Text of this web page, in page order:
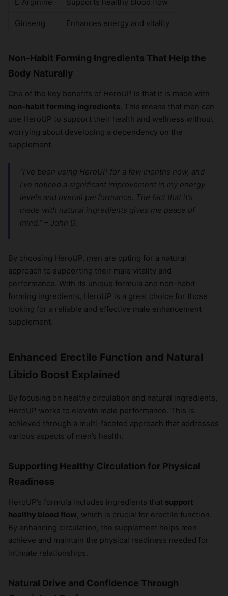
Ginseng Enhances energy and vitality
Non-Habit Forming Ingredients That Help the
Body Naturally
One of the key benefits of HeroUP is that it is made with
non-habit forming ingredients. This means that men can
use HeroUP to support their health and wellness without
worrying about developing a dependency on the
supplement.
“I’ve been using HeroUP for a few months now, and
I’ve noticed a significant improvement in my energy
levels and overall performance. The fact that it’s
made with natural ingredients gives me peace of
mind.” – John D.
By choosing HeroUP, men are opting for a natural
approach to supporting their male vitality and
performance. With its unique formula and non-habit
forming ingredients, HeroUP is a great choice for those
looking for a reliable and effective male enhancement
supplement.
Enhanced Erectile Function and Natural
Libido Boost Explained
By focusing on healthy circulation and natural ingredients,
HeroUP works to elevate male performance. This is
achieved through a multi-faceted approach that addresses
various aspects of men’s health.
Supporting Healthy Circulation for Physical
Readiness
HeroUP’s formula includes ingredients that support
healthy blood flow, which is crucial for erectile function.
By enhancing circulation, the supplement helps men
achieve and maintain the physical readiness needed for
intimate relationships.
Natural Drive and Confidence Through